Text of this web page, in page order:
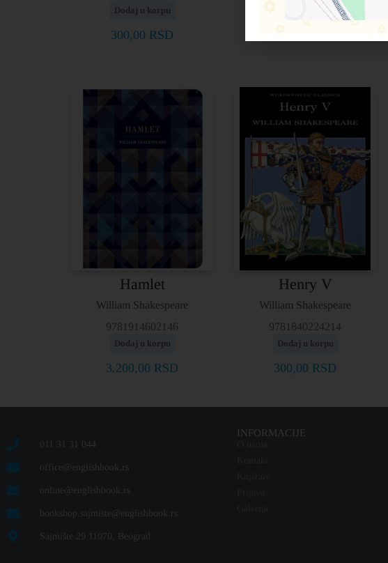
Dodaj u korpu
300,00 RSD
RSD
Hamlet
William Shakespeare
9781914602146
Dodaj u korpu
3.200,00 RSD
Henry V
William Shakespeare
9781840224214
Dodaj u korpu
300,00 RSD
011 31 31 044
office@englishbook.rs
online@englishbook.rs
bookshop.sajmiste@englishbook.rs
Sajmište 29 11070, Beograd
INFORMACIJE